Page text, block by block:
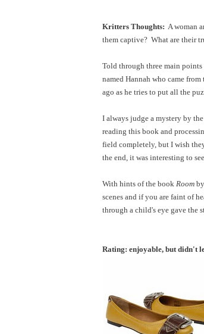
Kritters Thoughts: A woman
them captive? What are their
Told through three main
named Hannah who came
ago as he tries to put all the
I always judge a mystery by
reading this book and
field completely, but I wish
the end, it was interesting to
With hints of the book Room
scenes and if you are faint of
through a child's eye gave the
Rating: enjoyable, but didn't